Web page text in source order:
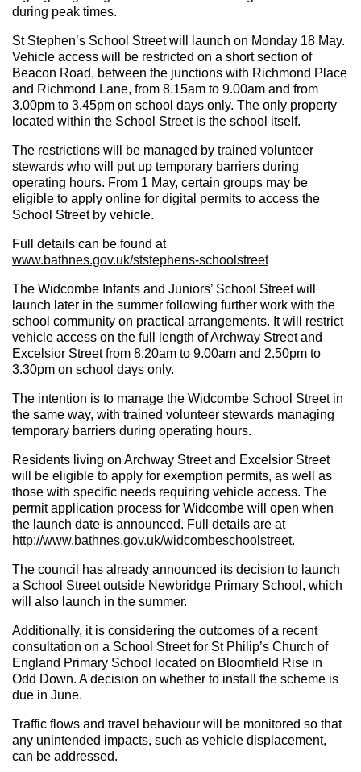
during peak times.
St Stephen’s School Street will launch on Monday 18 May.
Vehicle access will be restricted on a short section of
Beacon Road, between the junctions with Richmond Place
and Richmond Lane, from 8.15am to 9.00am and from
3.00pm to 3.45pm on school days only. The only property
located within the School Street is the school itself.
The restrictions will be managed by trained volunteer
stewards who will put up temporary barriers during
operating hours. From 1 May, certain groups may be
eligible to apply online for digital permits to access the
School Street by vehicle.
Full details can be found at
www.bathnes.gov.uk/ststephens-schoolstreet
The Widcombe Infants and Juniors’ School Street will
launch later in the summer following further work with the
school community on practical arrangements. It will restrict
vehicle access on the full length of Archway Street and
Excelsior Street from 8.20am to 9.00am and 2.50pm to
3.30pm on school days only.
The intention is to manage the Widcombe School Street in
the same way, with trained volunteer stewards managing
temporary barriers during operating hours.
Residents living on Archway Street and Excelsior Street
will be eligible to apply for exemption permits, as well as
those with specific needs requiring vehicle access. The
permit application process for Widcombe will open when
the launch date is announced. Full details are at
http://www.bathnes.gov.uk/widcombeschoolstreet.
The council has already announced its decision to launch
a School Street outside Newbridge Primary School, which
will also launch in the summer.
Additionally, it is considering the outcomes of a recent
consultation on a School Street for St Philip’s Church of
England Primary School
located on Bloomfield Rise in
Odd Down. A decision on whether to install the scheme is
due in June.
Traffic flows and travel behaviour will be monitored so that
any unintended impacts, such as vehicle displacement,
can be addressed.